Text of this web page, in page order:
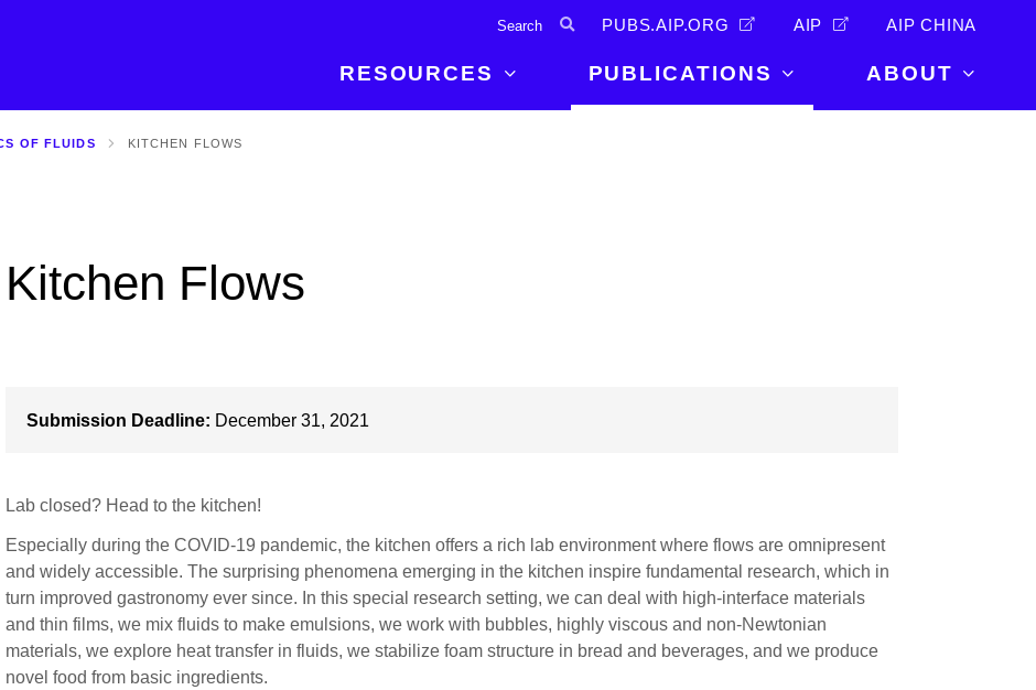
PUBS.AIP.ORG AIP AIP CHINA
RESOURCES PUBLICATIONS
SEE WHAT'S NEW
ABOUT
OF FLUIDS KITCHEN FLOWS
Kitchen Flows
Submission Deadline: December 31, 2021
Lab closed? Head to the kitchen!
Especially during the COVID-19 pandemic, the kitchen offers a rich lab environment where flows are omnipresent
and widely accessible. The surprising phenomena emerging in the kitchen inspire fundamental research, which in
turn improved gastronomy ever since. In this special research setting, we can deal with high-interface materials
and thin films, we mix fluids to make emulsions, we work with bubbles, highly viscous and non-Newtonian
materials, we explore heat transfer in fluids, we stabilize foam structure in bread and beverages, and we produce
novel food from basic ingredients.